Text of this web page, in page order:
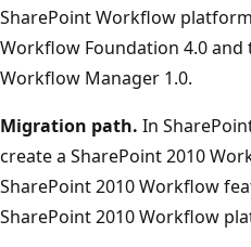
SharePoint Workflow
Workflow Foundation 4.0
Workflow Manager 1.0.
Migration path. In
create a SharePoint 2010
SharePoint 2010 Workflow
SharePoint 2010 Workflow